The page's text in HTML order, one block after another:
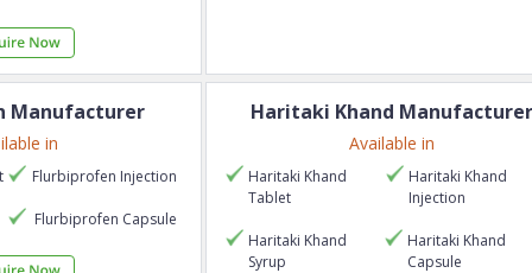
Manufacturer
in
Flurbiprofen Injection
Flurbiprofen Capsule
Haritaki Khand
Available in
Haritaki Khand
Tablet
Haritaki Khand
Injection
Haritaki Khand
Syrup
Haritaki Khand
Capsule